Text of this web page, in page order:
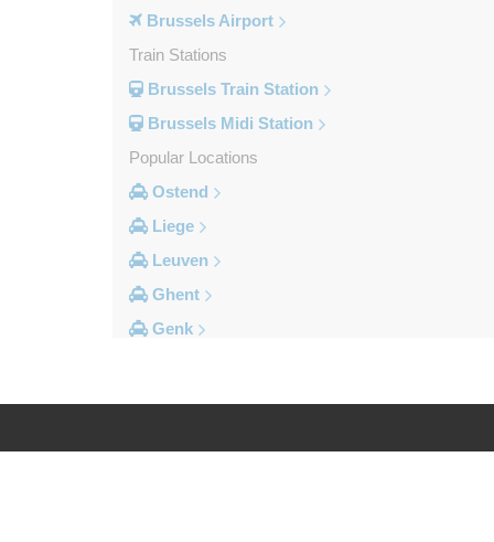
Brussels Airport
Train Stations
Brussels Train Station
Brussels Midi Station
Popular Locations
Ostend
Liege
Leuven
Ghent
Genk